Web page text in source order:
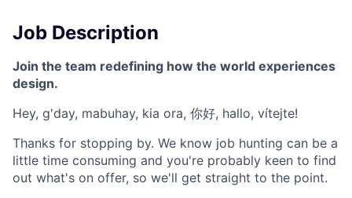
Job Description
Join the team redefining how the world experiences
design.
Hey, g'day, mabuhay, kia ora, 你好, hallo, vítejte!
Thanks for stopping by. We know job hunting can be a
little time consuming and you're probably keen to find
out what's on offer, so we'll get straight to the point.